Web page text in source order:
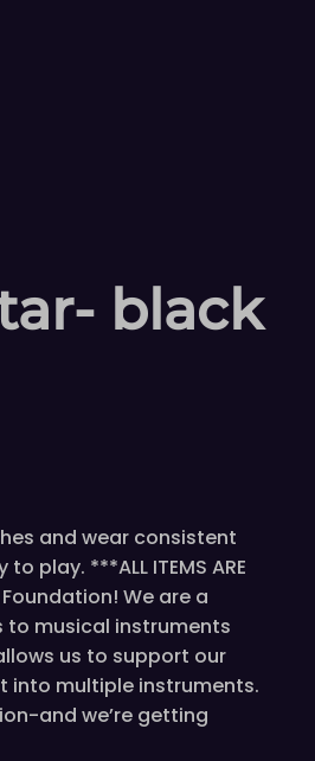
black
and wear consistent
play. ***ALL ITEMS ARE
We are a
musical instruments
us to support our
into multiple instruments.
and we’re getting